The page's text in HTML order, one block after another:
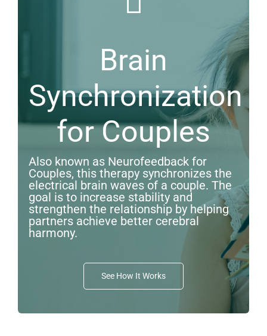
Brain
Synchronization
for Couples
Also known as Neurofeedback for
Couples, this therapy synchronizes the
electrical brain waves of a couple. The
goal is to increase stability and
strengthen the relationship by helping
partners achieve better cerebral
harmony.
See How It Works